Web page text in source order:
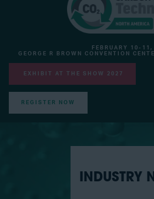
FEBRUARY 10-11,
GEORGE R BROWN CONVENTION
EXHIBIT AT THE SHOW 2027
REGISTER NOW
INDUSTRY